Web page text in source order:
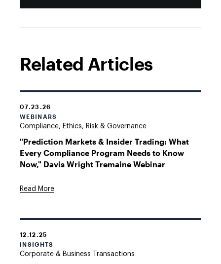
Related Articles
07.23.26
WEBINARS
Compliance, Ethics, Risk & Governance
"Prediction Markets & Insider Trading: What
Every Compliance Program Needs to Know
Now," Davis Wright Tremaine Webinar
Read More
12.12.25
INSIGHTS
Corporate & Business Transactions